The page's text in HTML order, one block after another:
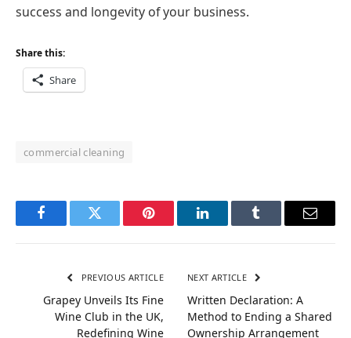
success and longevity of your business.
Share this:
Share
commercial cleaning
FacebookTwitter Pinterest LinkedInTumblr Email
PREVIOUS ARTICLE
Grapey Unveils Its Fine
Wine Club in the UK,
Redefining Wine
NEXT ARTICLE
Written Declaration: A
Method to Ending a Shared
Ownership Arrangement